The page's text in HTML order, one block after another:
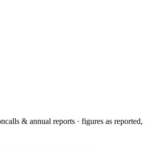
& annual reports · figures as reported,